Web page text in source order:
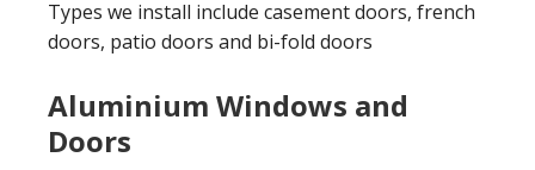
Types we install include casement doors, french
doors, patio doors and bi-fold doors
Aluminium Windows and
Doors